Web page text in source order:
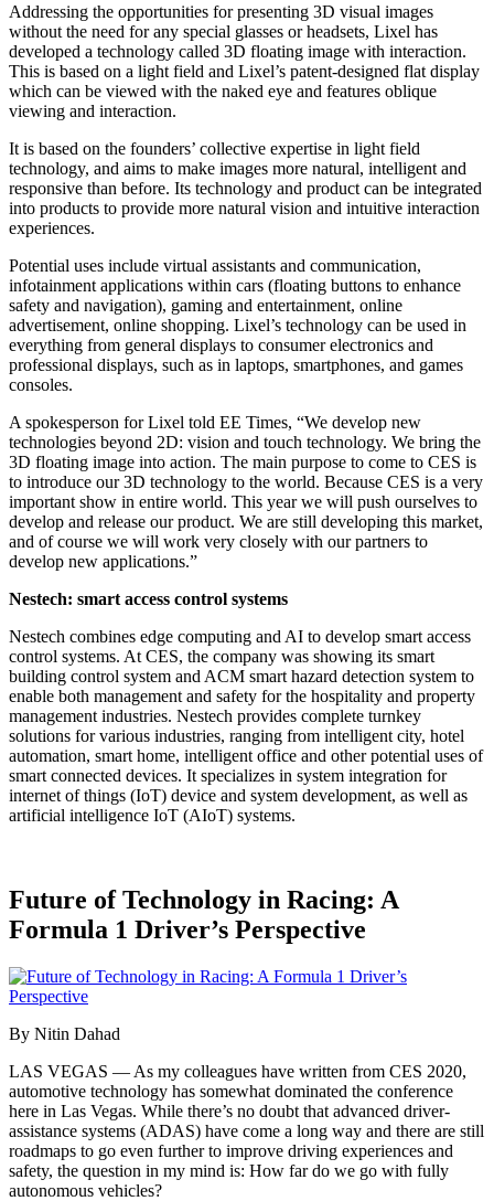
Addressing the opportunities for presenting 3D visual images
without the need for any special glasses or headsets, Lixel has
developed a technology called 3D floating image with interaction.
This is based on a light field and Lixel’s patent-designed flat display
which can be viewed with the naked eye and features oblique
viewing and interaction.
It is based on the founders’ collective expertise in light field
technology, and aims to make images more natural, intelligent and
responsive than before. Its technology and product can be integrated
into products to provide more natural vision and intuitive interaction
experiences.
Potential uses include virtual assistants and communication,
infotainment applications within cars (floating buttons to enhance
safety and navigation), gaming and entertainment, online
advertisement, online shopping. Lixel’s technology can be used in
everything from general displays to consumer electronics and
professional displays, such as in laptops, smartphones, and games
consoles.
A spokesperson for Lixel told EE Times, “We develop new
technologies beyond 2D: vision and touch technology. We bring the
3D floating image into action. The main purpose to come to CES is
to introduce our 3D technology to the world. Because CES is a very
important show in entire world. This year we will push ourselves to
develop and release our product. We are still developing this market,
and of course we will work very closely with our partners to
develop new applications.”
Nestech: smart access control systems
Nestech combines edge computing and AI to develop smart access
control systems. At CES, the company was showing its smart
building control system and ACM smart hazard detection system to
enable both management and safety for the hospitality and property
management industries. Nestech provides complete turnkey
solutions for various industries, ranging from intelligent city, hotel
automation, smart home, intelligent office and other potential uses of
smart connected devices. It specializes in system integration for
internet of things (IoT) device and system development, as well as
artificial intelligence IoT (AIoT) systems.
Future of Technology in Racing: A
Formula 1 Driver’s Perspective
By Nitin Dahad
LAS VEGAS — As my colleagues have written from CES 2020,
automotive technology has somewhat dominated the conference
here in Las Vegas. While there’s no doubt that advanced driver-
assistance systems (ADAS) have come a long way and there are still
roadmaps to go even further to improve driving experiences and
safety, the question in my mind is: How far do we go with fully
autonomous vehicles?